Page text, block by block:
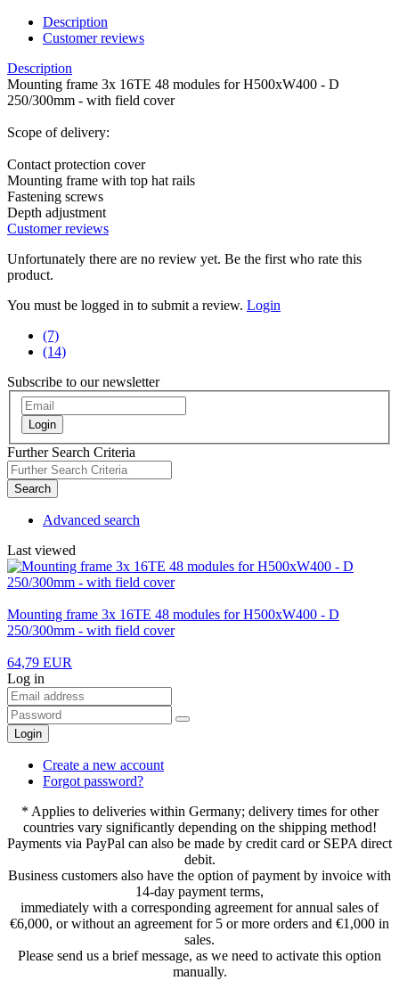
Description
Customer reviews
Description
Mounting frame 3x 16TE 48 modules for H500xW400 - D
250/300mm - with field cover
Scope of delivery:
Contact protection cover
Mounting frame with top hat rails
Fastening screws
Depth adjustment
Customer reviews
Unfortunately there are no review yet. Be the first who rate this
product.
You must be logged in to submit a review. Login
(7)
(14)
Subscribe to our newsletter
Login
Further Search Criteria
Search
Advanced search
Last viewed
Mounting frame 3x 16TE 48 modules for H500xW400 - D
250/300mm - with field cover
64,79 EUR
Log in
Login
Create a new account
Forgot password?
* Applies to deliveries within Germany; delivery times for other
countries vary significantly depending on the shipping method!
Payments via PayPal can also be made by credit card or SEPA direct
debit.
Business customers also have the option of payment by invoice with
14-day payment terms,
immediately with a corresponding agreement for annual sales of
€6,000, or without an agreement for 5 or more orders and €1,000 in
sales.
Please send us a brief message, as we need to activate this option
manually.